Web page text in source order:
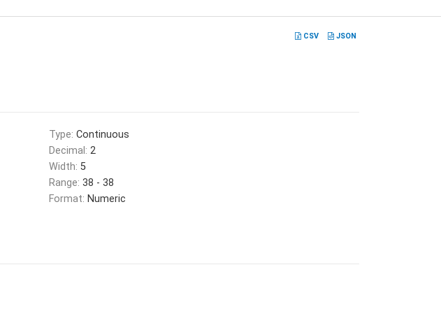
CSV JSON
Type: Continuous
Decimal: 2
Width: 5
Range: 38 - 38
Format: Numeric